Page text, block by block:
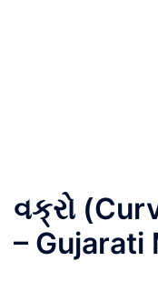
વક્રો
– Gujarati